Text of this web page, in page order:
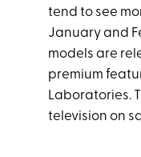
tend to see
January and
models are
premium
Laboratories.
television on